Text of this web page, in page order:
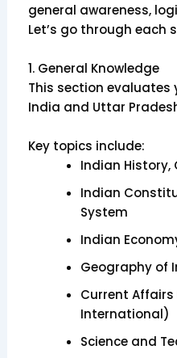
general awareness,
Let’s go through each
1. General Knowledge
This section evaluates
India and Uttar
Key topics include:
Indian History,
Indian
System
Indian
Geography of
Current
International)
Science and